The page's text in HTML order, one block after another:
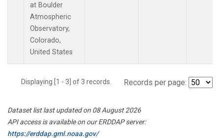
at Boulder
Atmospheric
Observatory,
Colorado,
United States
Displaying [1 - 3] of 3 records. Records per page:
Dataset list last updated on 08 August 2026
API access is available on our ERDDAP server:
https://erddap.gml.noaa.gov/